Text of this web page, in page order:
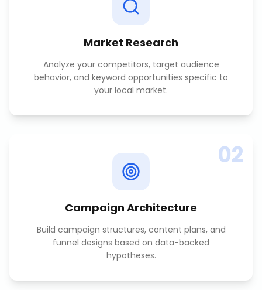
Market Research
Analyze your competitors, target audience
behavior, and keyword opportunities specific to
your local market.
02
Campaign Architecture
Build campaign structures, content plans, and
funnel designs based on data-backed
hypotheses.